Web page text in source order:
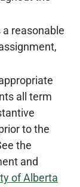
reasonable
all term
to the
the
and
of Alberta